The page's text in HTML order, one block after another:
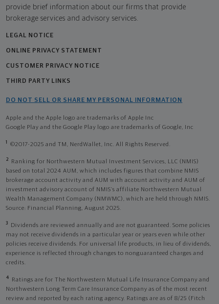
provide brief information about our firms that provide
brokerage services and advisory services.
LEGAL NOTICE
ONLINE PRIVACY STATEMENT
CUSTOMER PRIVACY NOTICE
THIRD PARTY LINKS
DO NOT SELL OR SHARE MY PERSONAL INFORMATION
Apple and the Apple logo are trademarks of Apple Inc
Google Play and the Google Play logo are trademarks of Google, Inc
1 ©2017-2025 and TM, NerdWallet, Inc. All Rights Reserved.
2
Ranking for Northwestern Mutual Investment Services, LLC (NMIS)
based on total 2024 AUM, which includes figures that combine NMIS
brokerage account activity and AUM with account activity and AUM of
investment advisory account of NMIS’s affiliate Northwestern Mutual
Wealth Management Company (NMWMC), which are held through NMIS.
Source: Financial Planning, August 2025.
3
Dividends are reviewed annually and are not guaranteed. Some policies
may not receive dividends in a particular year or years even while other
policies receive dividends. For universal life products, in lieu of dividends,
experience is reflected through changes to nonguaranteed charges and
credits.
4
Ratings are for The Northwestern Mutual Life Insurance Company and
Northwestern Long Term Care Insurance Company as of the most recent
review and reported by each rating agency. Ratings are as of 8/25 (Fitch